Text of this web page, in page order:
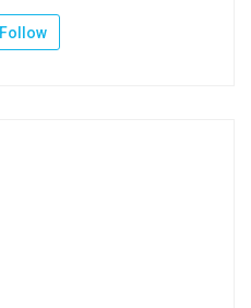
Follow